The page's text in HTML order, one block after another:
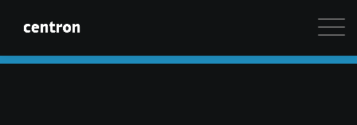
Maximum performance at minimal cost. Start your